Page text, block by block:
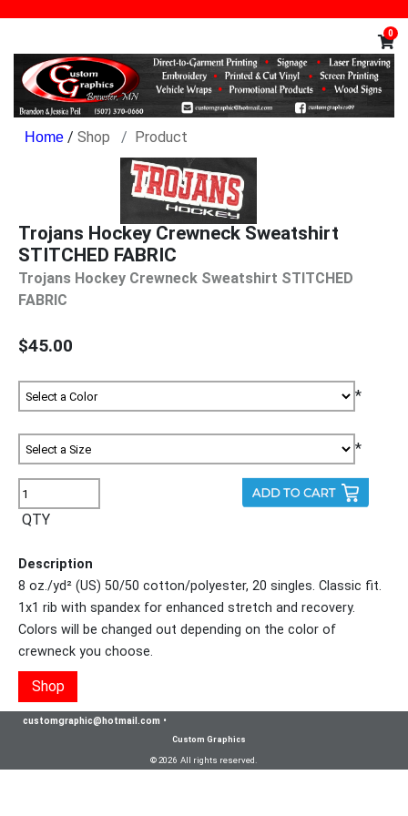
0
/ Shop Product
Trojans Hockey Crewneck Sweatshirt
STITCHED FABRIC
Trojans Hockey Crewneck Sweatshirt STITCHED
FABRIC
$45.00
*
*
QTY
Description
8 oz./yd² (US) 50/50 cotton/polyester, 20 singles. Classic fit.
1x1 rib with spandex for enhanced stretch and recovery.
Colors will be changed out depending on the color of
crewneck you choose.
Shop
customgraphic@hotmail.com •
Custom Graphics
© 2026 All rights reserved.